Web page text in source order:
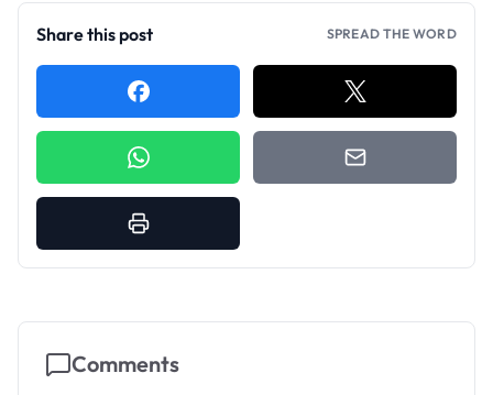
Share this post SPREAD THE WORD
Comments